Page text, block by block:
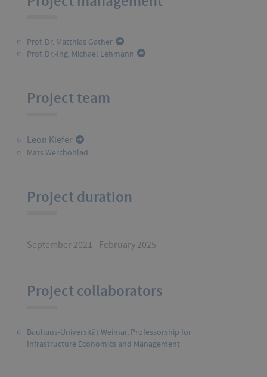
Prof. Dr. Matthias Gather
Prof. Dr.-Ing. Michael Lehmann
Project team
Leon Kiefer
Mats Werchohlad
Project duration
September 2021 - February 2025
Project collaborators
Bauhaus-Universität Weimar, Professorship for
Infrastructure Economics and Management